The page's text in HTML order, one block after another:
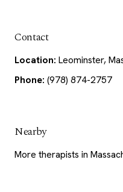
Contact
Location: Leominster,
Phone: (978) 874-2757
Nearby
More therapists in